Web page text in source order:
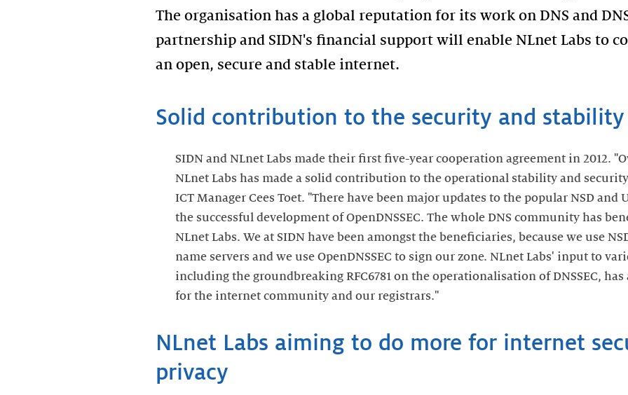
The organisation has a global reputation for its work on DNS and
partnership and SIDN's financial support will enable NLnet Labs to
an open, secure and stable internet.
Solid contribution to the security and stability
SIDN and NLnet Labs made their first five-year cooperation agreement in 2012.
NLnet Labs has made a solid contribution to the operational stability and security
ICT Manager Cees Toet. "There have been major updates to the popular NSD and
the successful development of OpenDNSSEC. The whole DNS community has
NLnet Labs. We at SIDN have been amongst the beneficiaries, because we use
name servers and we use OpenDNSSEC to sign our zone. NLnet Labs' input to
including the groundbreaking RFC6781 on the operationalisation of DNSSEC,
for the internet community and our registrars."
NLnet Labs aiming to do more for internet
privacy